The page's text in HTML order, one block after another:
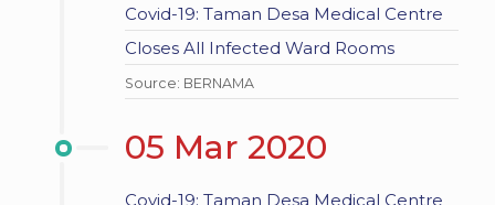
Covid-19: Taman Desa Medical Centre
Closes All Infected Ward Rooms
Source: BERNAMA
05 Mar 2020
Covid-19: Taman Desa Medical Centre